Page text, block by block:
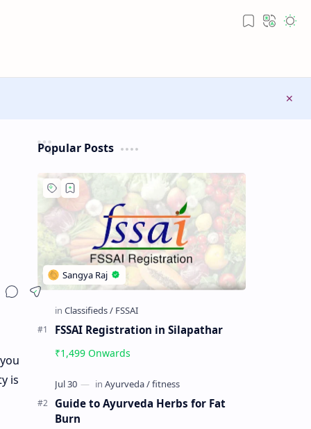
is
Popular Posts
FSSAI Registration in Silapathar
₹1,499 Onwards
Guide to Ayurveda Herbs for Fat
Burn